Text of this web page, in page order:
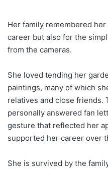
Her family remembered
career but also for the
from the cameras.
She loved tending her
paintings, many of which
relatives and close friends.
personally answered fan
gesture that reflected her
supported her career over
She is survived by the